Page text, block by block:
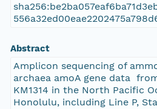
Abstract
Amplicon sequencing of
archaea amoA gene data
KM1314 in the North Pacific
Honolulu, including Line P,